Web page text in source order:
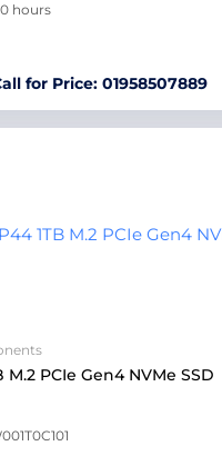
hours
for Price: 01958507889
M.2 PCIe Gen4 NVMe SSD